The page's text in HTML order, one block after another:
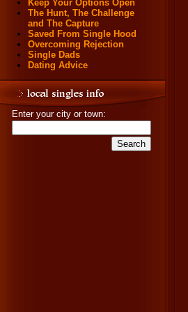
Keep Your Options Open
The Hunt, The Challenge
and The Capture
Saved From Single Hood
Overcoming Rejection
Single Dads
Dating Advice
Enter your city or town: